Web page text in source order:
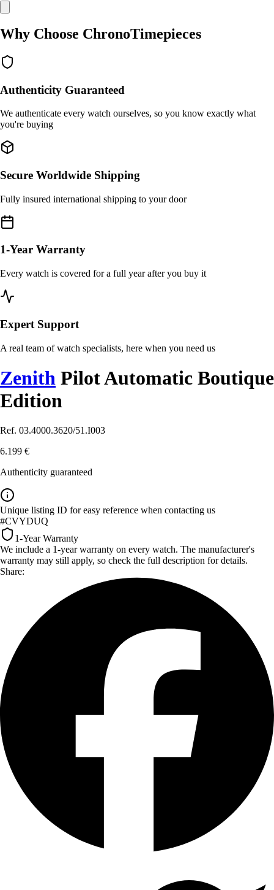
Why Choose ChronoTimepieces
Authenticity Guaranteed
We authenticate every watch ourselves, so you know exactly what
you're buying
Secure Worldwide Shipping
Fully insured international shipping to your door
1-Year Warranty
Every watch is covered for a full year after you buy it
Expert Support
A real team of watch specialists, here when you need us
Zenith Pilot Automatic Boutique
Edition
Ref. 03.4000.3620/51.I003
6.199 €
Authenticity guaranteed
Unique listing ID for easy reference when contacting us
#CVYDUQ
1-Year Warranty
We include a 1-year warranty on every watch. The manufacturer's
warranty may still apply, so check the full description for details.
Share: